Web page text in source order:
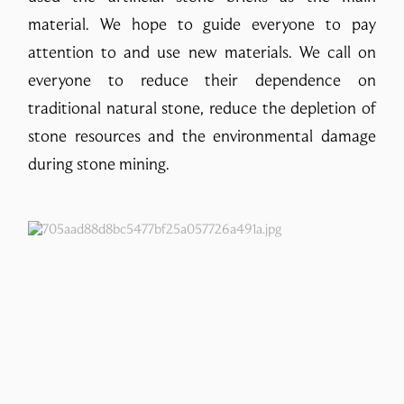
material. We hope to guide everyone to pay
attention to and use new materials. We call on
everyone to reduce their dependence on
traditional natural stone, reduce the depletion of
stone resources and the environmental damage
during stone mining.